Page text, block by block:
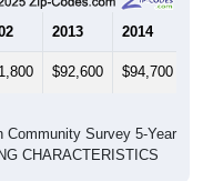
2013 2014
CHARACTERISTICS